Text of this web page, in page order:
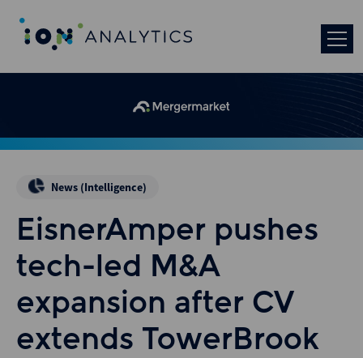
News (Intelligence)
EisnerAmper pushes
tech-led M&A
expansion after CV
extends TowerBrook